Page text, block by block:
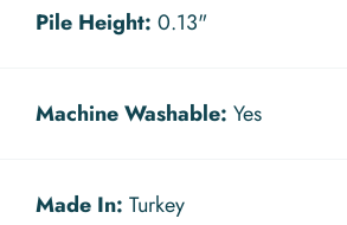
Pile Height: 0.13"
Machine Washable: Yes
Made In: Turkey